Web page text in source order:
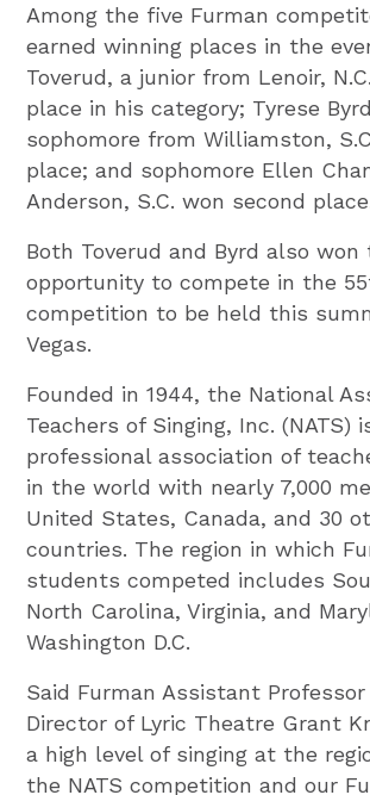
Among the five Furman
earned winning places in the
Toverud, a junior from Lenoir,
place in his category; Tyrese
sophomore from Williamston,
place; and sophomore Ellen
Anderson, S.C. won second
Both Toverud and Byrd also won
opportunity to compete in the
competition to be held this
Vegas.
Founded in 1944, the National
Teachers of Singing, Inc. (NATS)
professional association of
in the world with nearly 7,000
United States, Canada, and 30
countries. The region in which
students competed includes
North Carolina, Virginia, and
Washington D.C.
Said Furman Assistant Professor
Director of Lyric Theatre Grant
a high level of singing at the
the NATS competition and our